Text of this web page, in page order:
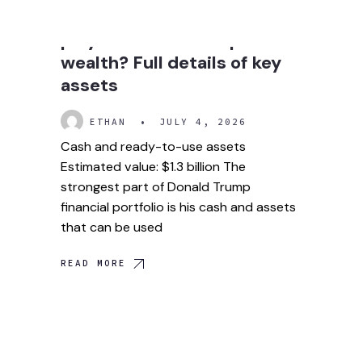
wealth? Full details of key
assets
ETHAN • JULY 4, 2026
Cash and ready-to-use assets
Estimated value: $1.3 billion The
strongest part of Donald Trump
financial portfolio is his cash and assets
that can be used
READ MORE